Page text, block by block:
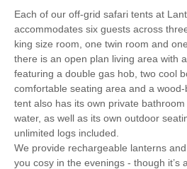
Towels Provided
Battery Powered
Lighting
Garden Furniture
Logs Provided
Honesty Shop
Each of our off-grid safari tents at
accommodates six guests across
king size room, one twin room and
there is an open plan living area with
featuring a double gas hob, two cool
comfortable seating area and a
tent also has its own private
water, as well as its own outdoor
unlimited logs included.
We provide rechargeable lanterns
you cosy in the evenings - though it’s